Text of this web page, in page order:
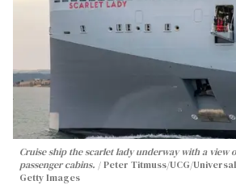
Cruise ship the scarlet lady underway with a view
passenger cabins.
Peter Titmuss/UCG/
Getty Images